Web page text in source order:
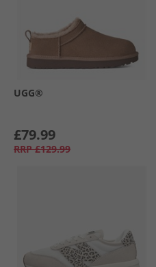
UGG®
£79.99
RRP £129.99